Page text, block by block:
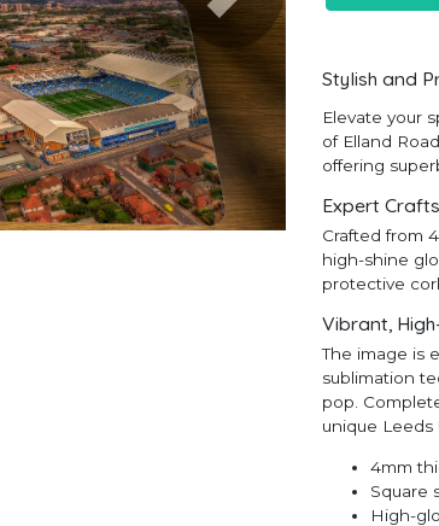
Stylish and
Elevate your
of Elland
offering
Expert
Crafted from
high-shine
protective
Vibrant,
The image is
sublimation
pop.
unique
4mm
Square
High-